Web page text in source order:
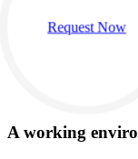
Request Now
A working